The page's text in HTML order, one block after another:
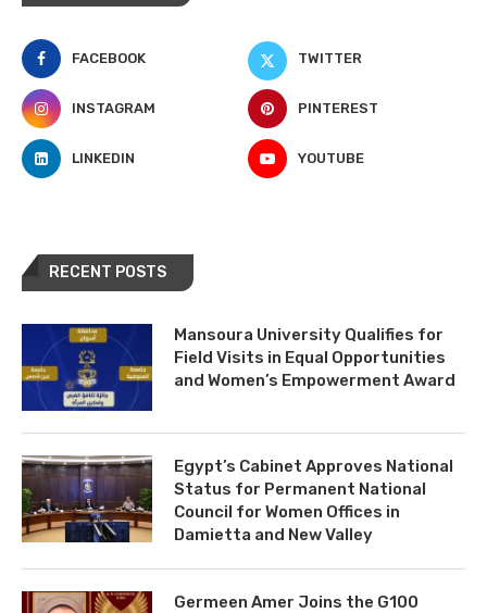
FACEBOOK TWITTER
INSTAGRAM PINTEREST
LINKEDIN YOUTUBE
RECENT POSTS
Mansoura University Qualifies for
Field Visits in Equal Opportunities
and Women’s Empowerment Award
Egypt’s Cabinet Approves National
Status for Permanent National
Council for Women Offices in
Damietta and New Valley
Germeen Amer Joins the G100